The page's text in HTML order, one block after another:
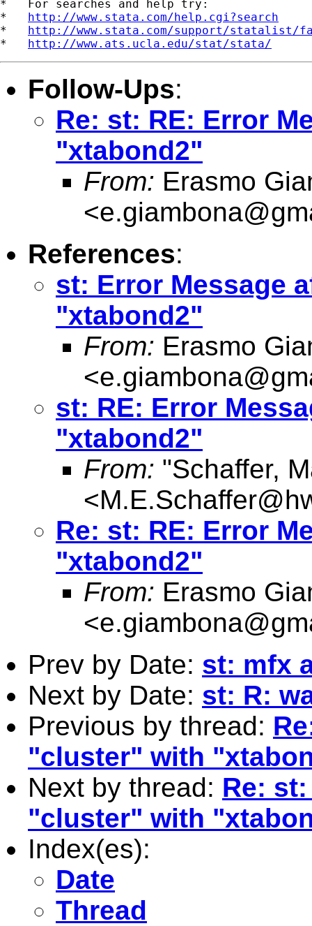
*   For searches and help try:
* http://www.stata.com/help.cgi?search
* http://www.stata.com/support/statalist/
* http://www.ats.ucla.edu/stat/stata/
Follow-Ups:
Re: st: RE: Error
"xtabond2"
From: Erasmo
<
References:
st: Error Message
"xtabond2"
From: Erasmo
<
st: RE: Error
"xtabond2"
From: "Schaffer,
<
Re: st: RE: Error
"xtabond2"
From: Erasmo
<
Prev by Date: st: mfx
Next by Date: st: R:
Previous by thread:
"cluster" with
Next by thread: Re:
"cluster" with
Index(es):
Date
Thread